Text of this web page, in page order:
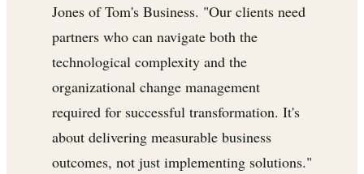
Jones of Tom's Business. "Our clients need
partners who can navigate both the
technological complexity and the
organizational change management
required for successful transformation. It's
about delivering measurable business
outcomes, not just implementing solutions."